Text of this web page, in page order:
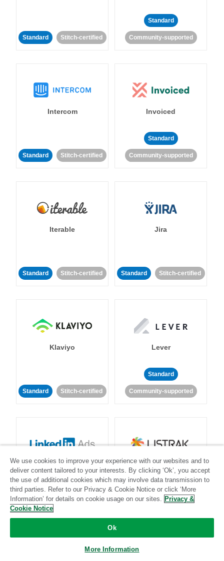
Standard Stitch-certified
Standard
Community-supported
Intercom
Standard Stitch-certified
Invoiced
Standard
Community-supported
Iterable
Standard Stitch-certified
Jira
Standard Stitch-certified
Klaviyo
Standard Stitch-certified
Lever
Standard
Community-supported
LinkedIn Ads
Standard
Listrak
Standard
We use cookies to improve your experience with our websites and to
deliver content tailored to your interests. By clicking ‘Ok’, you accept
the use of additional cookies which may involve data transmission to
third parties. Refer to our Privacy & Cookie Notice or click ‘More
Information’ for details on cookie usage on our sites. Privacy &
Cookie Notice
Ok
More Information